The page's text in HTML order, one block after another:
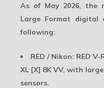
As of May 2026, the
Large Format digital
following:
RED / Nikon: RED V-
XL [X] 8K VV, with
sensors.